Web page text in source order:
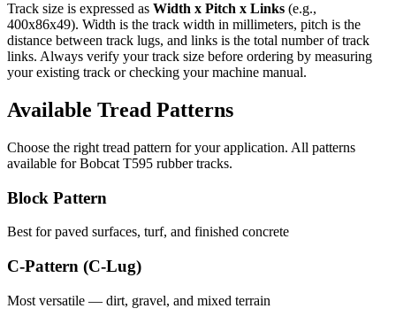
Track size is expressed as Width x Pitch x Links (e.g.,
400x86x49). Width is the track width in millimeters, pitch is the
distance between track lugs, and links is the total number of track
links. Always verify your track size before ordering by measuring
your existing track or checking your machine manual.
Available Tread Patterns
Choose the right tread pattern for your application. All patterns
available forBobcat T595 rubber tracks.
Block Pattern
Best for paved surfaces, turf, and finished concrete
C-Pattern (C-Lug)
Most versatile — dirt, gravel, and mixed terrain